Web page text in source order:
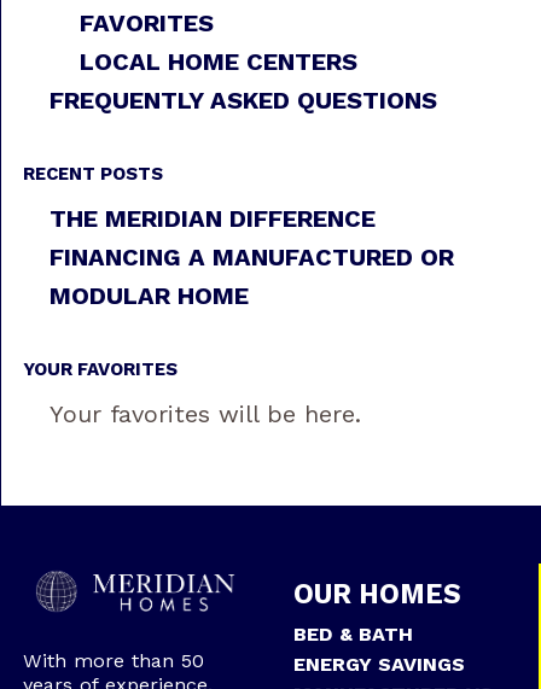
FAVORITES
LOCAL HOME CENTERS
FREQUENTLY ASKED QUESTIONS
RECENT POSTS
THE MERIDIAN DIFFERENCE
FINANCING A MANUFACTURED OR
MODULAR HOME
YOUR FAVORITES
Your favorites will be here.
With more than 50
years of experience,
OUR HOMES
BED & BATH
ENERGY SAVINGS